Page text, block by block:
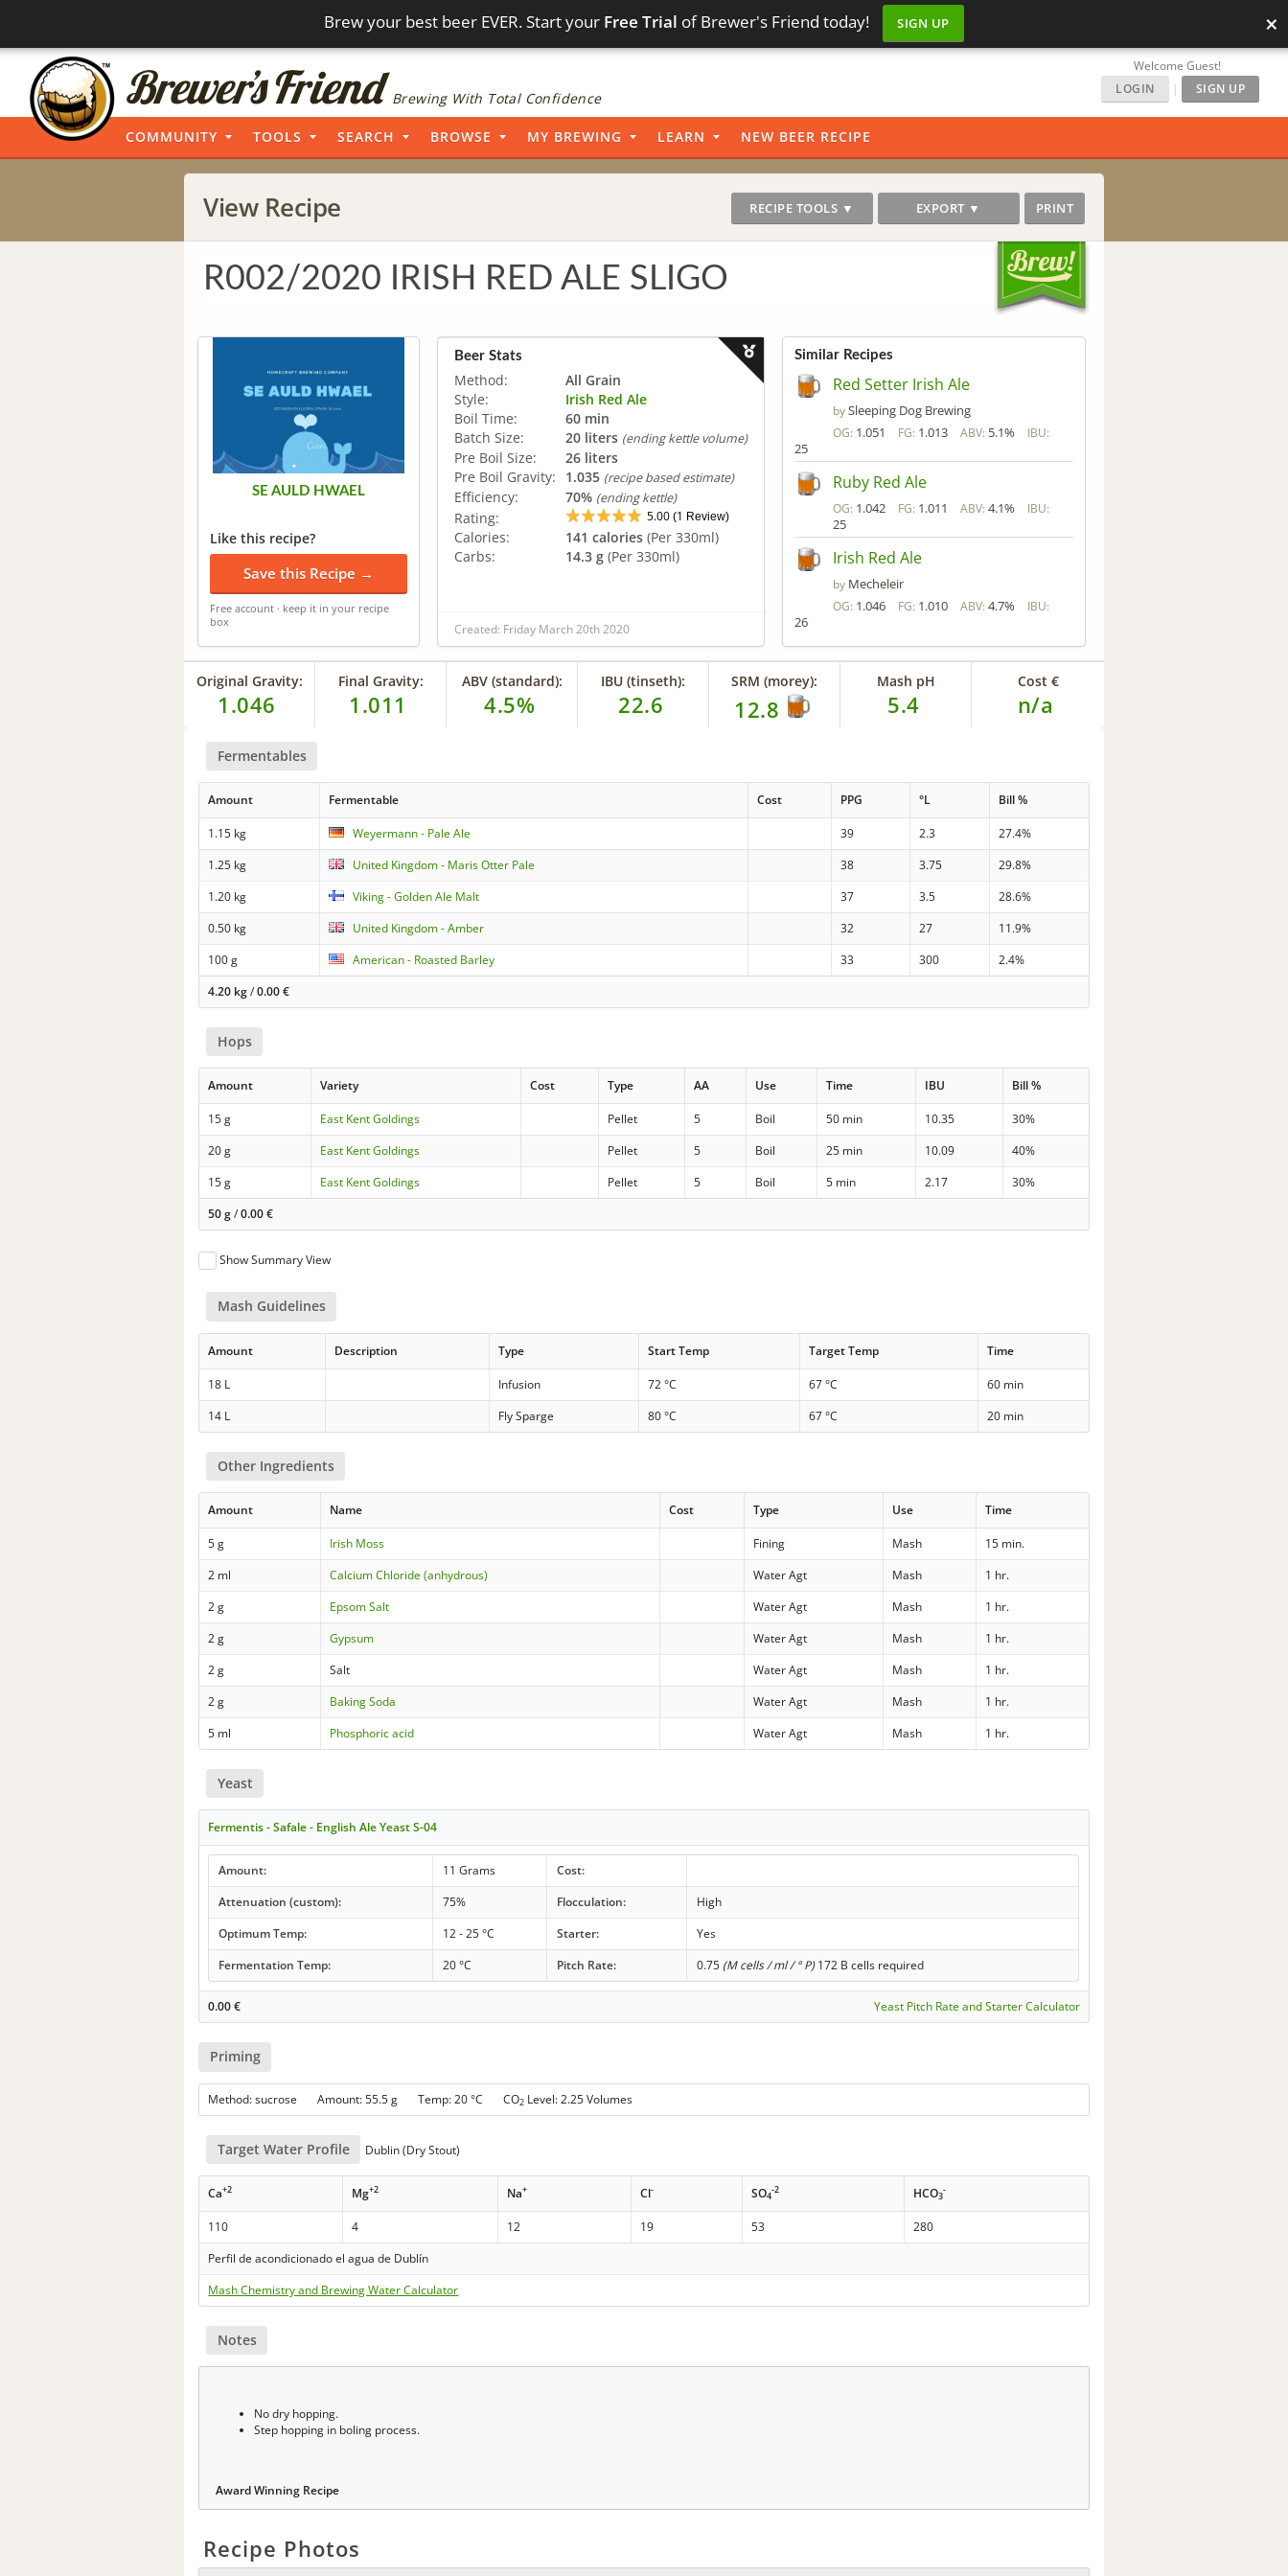
Brew your best beer EVER. Start your Free Trial of Brewer's Friend today! SIGN UP ×
Brewing With Total Confidence
Welcome Guest!
LOGIN
| SIGN UP
COMMUNITY TOOLS SEARCH BROWSE MY BREWING LEARN NEW BEER RECIPE
View Recipe RECIPE TOOLS ▼ EXPORT ▼ PRINT
R002/2020 IRISH RED ALE SLIGO
SE AULD HWAEL
Like this recipe?
Save this Recipe →
Free account · keep it in your recipe
box
Beer Stats
Method:
All Grain
Style:
Irish Red Ale
Boil Time:
60 min
Batch Size:
20 liters (ending kettle volume)
Pre Boil Size:
26 liters
Pre Boil Gravity:
1.035 (recipe based estimate)
Efficiency: 70% (ending kettle)
Rating: 5.00 (1 Review)
Calories: 141 calories (Per 330ml)
Carbs:
14.3 g (Per 330ml)
Created: Friday March 20th 2020
Similar Recipes
Red Setter Irish Ale
bySleeping Dog Brewing
OG: 1.051 FG: 1.013 ABV: 5.1% IBU:
25
Ruby Red Ale
OG: 1.042 FG: 1.011 ABV: 4.1% IBU:
25
Irish Red Ale
by Mecheleir
OG: 1.046 FG: 1.010 ABV: 4.7% IBU:
26
Original Gravity:
1.046
Final Gravity:
1.011
ABV (standard):
4.5%
IBU (tinseth):
22.6
SRM (morey):
12.8
Mash pH
5.4
Cost €
n/a
Fermentables
Amount Fermentable Cost PPG °L Bill %
1.15 kg Weyermann - Pale Ale 39 2.3
27.4%
1.25 kg
United Kingdom - Maris Otter Pale 38 3.75
29.8%
1.20 kg
Viking - Golden Ale Malt 37 3.5
28.6%
0.50 kg
United Kingdom - Amber 32 27
11.9%
100 g
American - Roasted Barley 33 300
2.4%
4.20 kg/0.00€
Hops
Amount Variety Cost Type AA Use Time IBU Bill %
15 g East Kent Goldings Pellet 5 Boil 50 min 10.35
30%
20 g
East Kent Goldings Pellet 5 Boil 25 min 10.09
40%
15 g
East Kent Goldings Pellet 5 Boil 5 min 2.17
30%
50 g/0.00€
Show Summary View
Mash Guidelines
Amount Description Type Start Temp Target Temp Time
18 L Infusion 72 °C 67 °C
60 min
14 L
Fly Sparge 80 °C 67 °C 20 min
Other Ingredients
Amount Name Cost Type Use Time
5 g Irish Moss Fining Mash
15 min.
2 ml
Calcium Chloride (anhydrous) Water Agt Mash
1 hr.
2 g
Epsom Salt Water Agt Mash
1 hr.
2 g
Gypsum Water Agt Mash
1 hr.
2 g
Salt Water Agt Mash
1 hr.
2 g
Baking Soda Water Agt Mash
1 hr.
5 ml
Phosphoric acid Water Agt Mash 1 hr.
Yeast
Fermentis - Safale - English Ale Yeast S-04
Amount: 11 Grams
Cost:
Attenuation (custom):
75% Flocculation:
High
Optimum Temp:
12 - 25 °C Starter:
Yes
Fermentation Temp:
20 °C Pitch Rate: 0.75 (M cells / ml / ° P)172 B cells required
0.00€ Yeast Pitch Rate and Starter Calculator
Priming
Method: sucrose Amount: 55.5 g Temp: 20 °C CO2 Level: 2.25 Volumes
Target Water Profile Dublin (Dry Stout)
Ca+2 Mg+2 Na+ Cl- SO4
-2 HCO3
-
110 4 12 19 53
280
Perfil de acondicionado el agua de Dublín
Mash Chemistry and Brewing Water Calculator
Notes
No dry hopping.
Step hopping in boling process.
Award Winning Recipe
Recipe Photos